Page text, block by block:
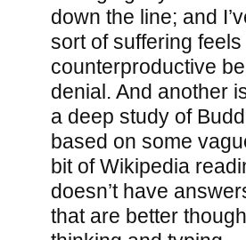
down the line; and
sort of suffering
counterproductive
denial. And another
a deep study of
based on some
bit of Wikipedia
doesn’t have
that are better